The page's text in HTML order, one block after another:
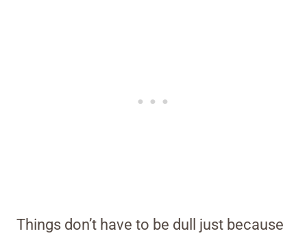
Things don’t have to be dull just because